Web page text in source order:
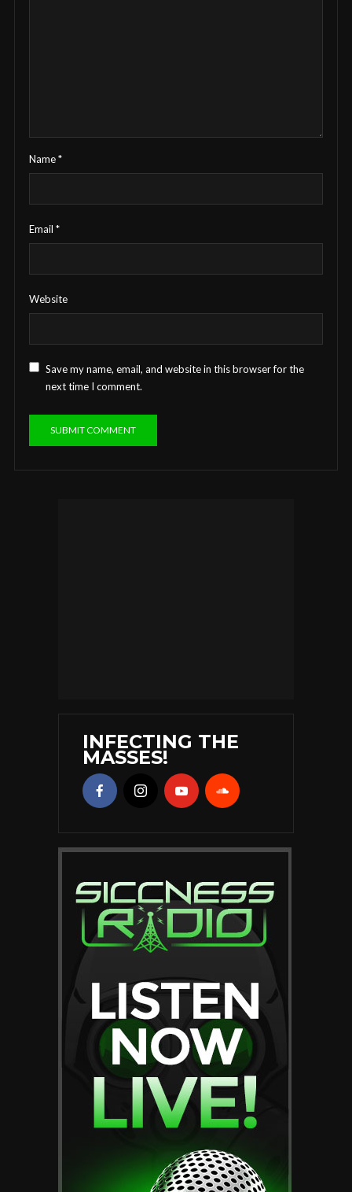
Name*
Email *
Website
Save my name, email, and website in this browser for the
next time I comment.
INFECTING THE
MASSES!